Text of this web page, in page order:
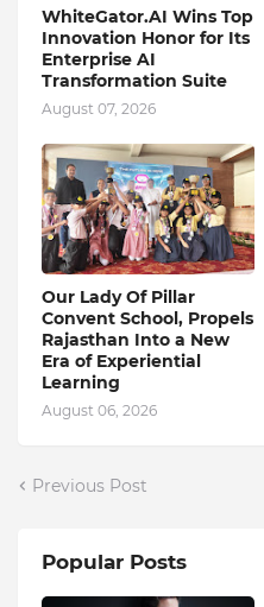
WhiteGator.AI Wins Top
Innovation Honor for Its
Enterprise AI
Transformation Suite
August 07, 2026
Our Lady Of Pillar
Convent School, Propels
Rajasthan Into a New
Era of Experiential
Learning
August 06, 2026
Previous Post
Popular Posts